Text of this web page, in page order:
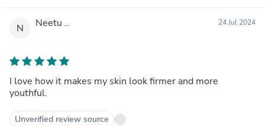
N Neetu .. 24 Jul 2024
I love how it makes my skin look firmer and more
youthful.
Unverified review source